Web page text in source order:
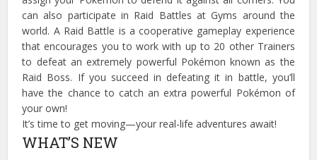
can also participate in Raid Battles at Gyms around the
world. A Raid Battle is a cooperative gameplay experience
that encourages you to work with up to 20 other Trainers
to defeat an extremely powerful Pokémon known as the
Raid Boss. If you succeed in defeating it in battle, you’ll
have the chance to catch an extra powerful Pokémon of
your own!
It’s time to get moving—your real-life adventures await!
WHAT’S NEW